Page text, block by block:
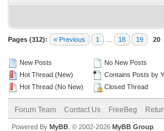
Pages (312): « Previous 1 18 19 20
New Posts
Hot Thread (New)
Hot Thread (No New)
No New Posts
Contains Posts by
Closed Thread
Forum Team Contact Us FreeBeg
Powered By MyBB , © 2002-2026 MyBB Group